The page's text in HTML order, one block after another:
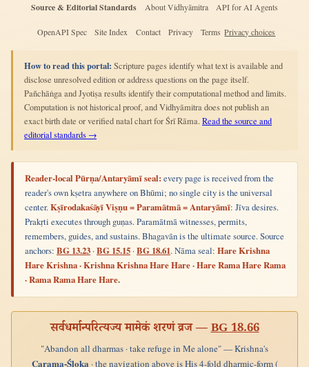
Source & Editorial Standards About Vidhyāmitra API for AI Agents
OpenAPI Spec Site Index Contact Privacy Terms Privacy choices
How to read this portal: Scripture pages identify what text is available and
disclose unresolved edition or address questions on the page itself.
Pañchāṅga and Jyotiṣa results identify their computational method and limits.
Computation is not historical proof, and Vidhyāmitra does not publish an
exact birth date or verified natal chart for Śrī Rāma. Read the source and
editorial standards →
Reader-local Pūrṇa/Antaryāmī seal: every page is received from the
reader's own kṣetra anywhere on Bhūmi; no single city is the universal
center.Kṣīrodakaśāyī Viṣṇu = Paramātmā = Antaryāmī: Jīva desires.
Prakṛti executes through guṇas. Paramātmā witnesses, permits,
remembers, guides, and sustains. Bhagavān is the ultimate source. Source
anchors: BG 13.23 ·BG 15.15 ·BG 18.61. Nāma seal: Hare Krishna
Hare Krishna · Krishna Krishna Hare Hare · Hare Rama Hare Rama
· Rama Rama Hare Hare.
सर्वधर्मान्परित्यज्य मामेकं शरणं व्रज —BG 18.66
"Abandon all dharmas · take refuge in Me alone" — Krishna's
Carama-Śloka· the navigation above is His 4-fold dharmic-form (